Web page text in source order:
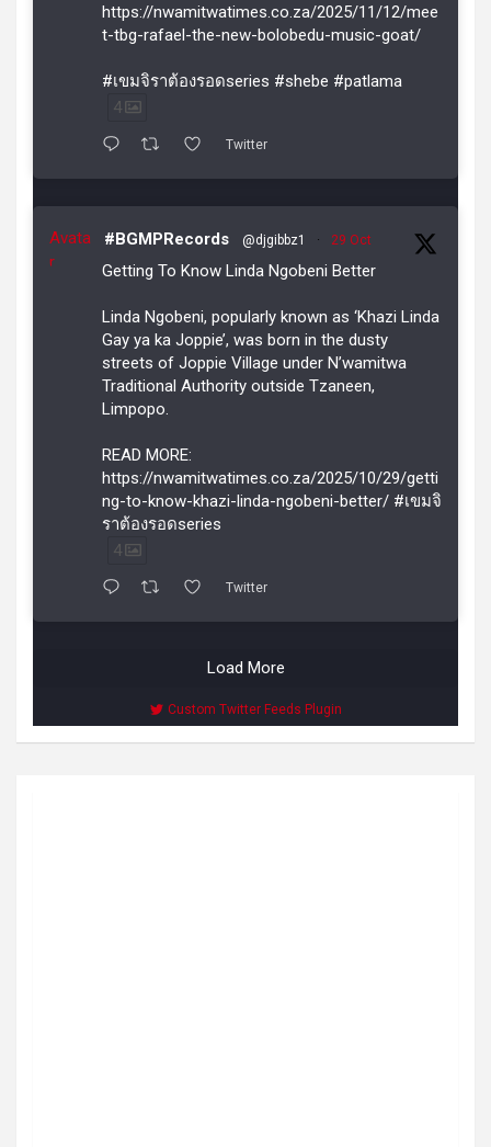
https://nwamitwatimes.co.za/2025/11/12/mee
t-tbg-rafael-the-new-bolobedu-music-goat/
#เขมจิราต้องรอดseries #shebe #patlama
4
Twitter
Avata
r
#BGMPRecords @djgibbz1 · 29 Oct
Getting To Know Linda Ngobeni Better
Linda Ngobeni, popularly known as ‘Khazi Linda
Gay ya ka Joppie’, was born in the dusty
streets of Joppie Village under N’wamitwa
Traditional Authority outside Tzaneen,
Limpopo.
READ MORE:
https://nwamitwatimes.co.za/2025/10/29/getti
ng-to-know-khazi-linda-ngobeni-better/ #เขมจิ
ราต้องรอดseries
4
Twitter
Load More
Custom Twitter Feeds Plugin